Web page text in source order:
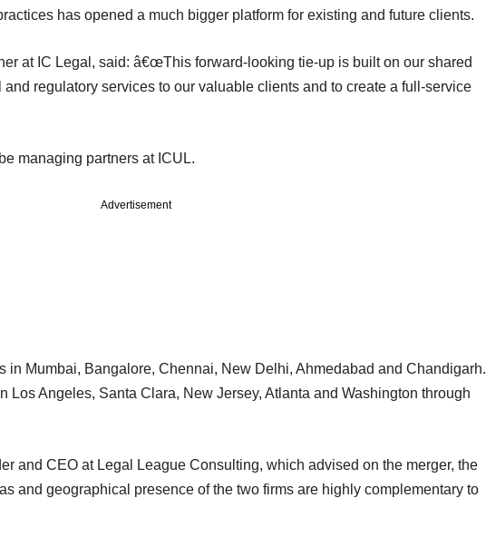
has opened a much bigger platform for existing and future clients.
at IC Legal, said: â€œThis forward-looking tie-up is built on our shared
regulatory services to our valuable clients and to create a full-service
managing partners at ICUL.
Advertisement
in Mumbai, Bangalore, Chennai, New Delhi, Ahmedabad and Chandigarh.
Los Angeles, Santa Clara, New Jersey, Atlanta and Washington through
and CEO at Legal League Consulting, which advised on the merger, the
and geographical presence of the two firms are highly complementary to